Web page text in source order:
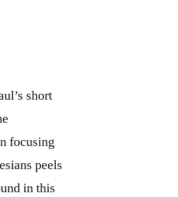
short
focusing
peels
in this